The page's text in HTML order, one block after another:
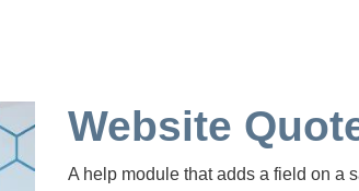
Website
A help module that adds a field on a